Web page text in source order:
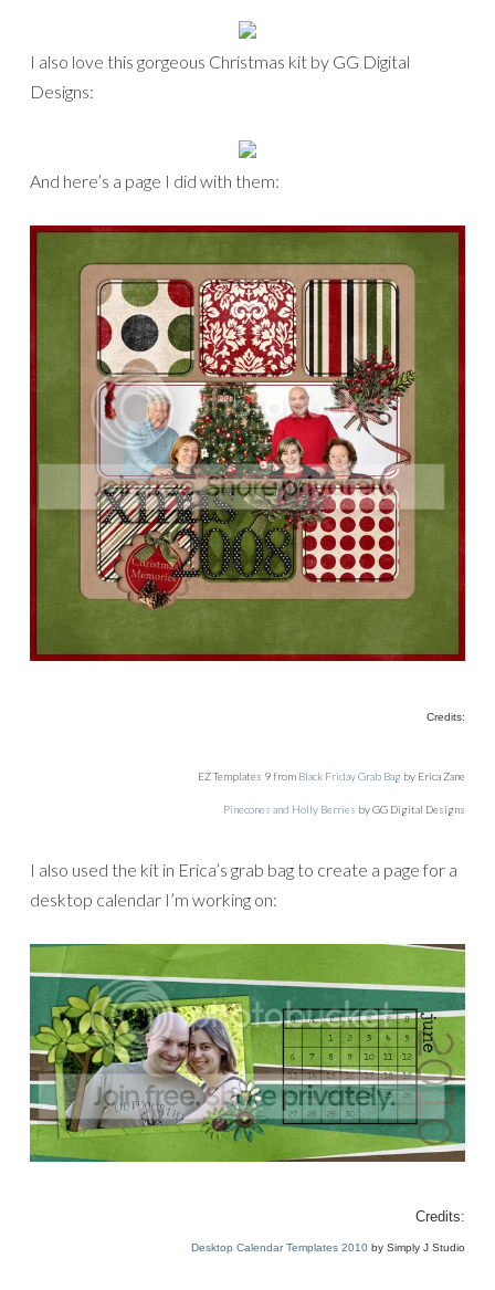
I also love this gorgeous Christmas kit by GG Digital
Designs:
And here’s a page I did with them:
Credits:
EZ Templates 9 from Black Friday Grab Bag by Erica Zane
Pinecones and Holly Berries by GG Digital Designs
I also used the kit in Erica’s grab bag to create a page for a
desktop calendar I’m working on:
Credits:
Desktop Calendar Templates 2010 by Simply J Studio